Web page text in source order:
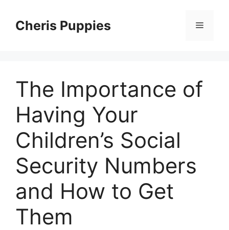
contentCheris Puppies Menu
The Importance of
Having Your
Children’s Social
Security Numbers
and How to Get
Them